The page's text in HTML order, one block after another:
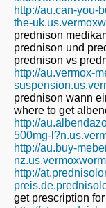
http://au.can-you-
the-
prednison
prednison und
prednison vs
http://au.vermox-
prednison wann
where to get
http://
500mg-
http://au.buy-
http://
get prescription